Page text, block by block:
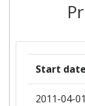
JOHANN
Start date
2011-04-01